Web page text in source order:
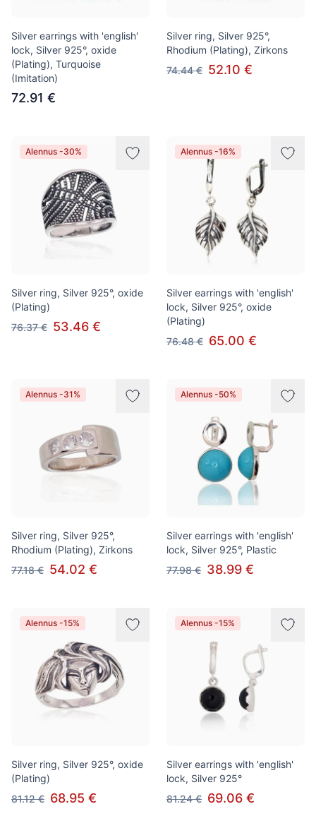
Silver earrings with 'english'
lock, Silver 925°, oxide
(Plating), Turquoise
(Imitation)
72.91 €
Silver ring, Silver 925°,
Rhodium (Plating), Zirkons
74.44 € 52.10 €
Alennus -30%
Silver ring, Silver 925°, oxide
(Plating)
76.37 € 53.46 €
Alennus -16%
Silver earrings with 'english'
lock, Silver 925°, oxide
(Plating)
76.48 € 65.00 €
Alennus -31%
Silver ring, Silver 925°,
Rhodium (Plating), Zirkons
77.18 € 54.02 €
Alennus -50%
Silver earrings with 'english'
lock, Silver 925°, Plastic
77.98 € 38.99 €
Alennus -15%
Silver ring, Silver 925°, oxide
(Plating)
81.12 € 68.95 €
Alennus -15%
Silver earrings with 'english'
lock, Silver 925°
81.24 € 69.06 €